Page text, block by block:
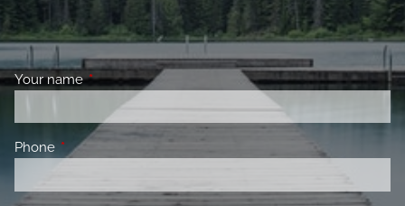
Your nameThis field is required.
Phone This field is required.